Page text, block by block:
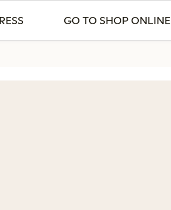
GO TO SHOP ONLINE